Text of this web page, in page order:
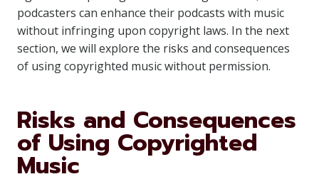
podcasters can enhance their podcasts with music
without infringing upon copyright laws. In the next
section, we will explore the risks and consequences
of using copyrighted music without permission.
Risks and Consequences
of Using Copyrighted
Music